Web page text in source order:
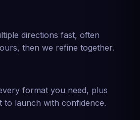
to work with him and his
company in the game with
& professional graphix
From THEOWNERS
directions fast, often
then we refine together.
format you need, plus
to launch with confidence.